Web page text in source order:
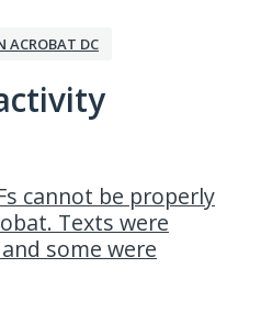
ACROBAT DC
cannot be properly
Texts were
some were